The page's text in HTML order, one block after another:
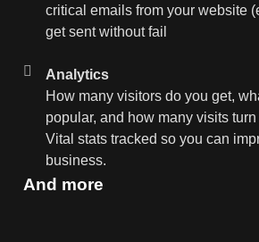
critical emails from your website
get sent without fail
Analytics
How many visitors do you get,
popular, and how many visits
Vital stats tracked so you can
business.
And more